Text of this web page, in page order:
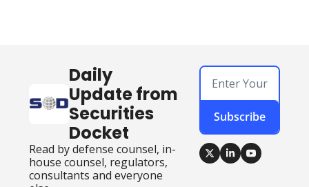
Daily
Update from
Securities
Docket
Read by defense counsel, in-
house counsel, regulators,
consultants and everyone
Subscribe